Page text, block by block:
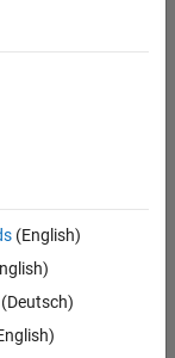
(English)
(Deutsch)